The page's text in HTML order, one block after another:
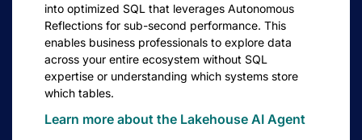
into optimized SQL that leverages Autonomous
Reflections for sub-second performance. This
enables business professionals to explore data
across your entire ecosystem without SQL
expertise or understanding which systems store
which tables.
Learn more about the Lakehouse AI Agent